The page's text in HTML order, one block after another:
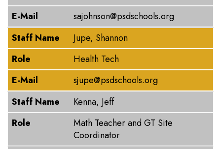
E-Mail
sajohnson@psdschools.org
Staff Name
Jupe, Shannon
Role
Health Tech
E-Mail
sjupe@psdschools.org
Staff Name
Kenna, Jeff
Role
Math Teacher and GT Site
Coordinator